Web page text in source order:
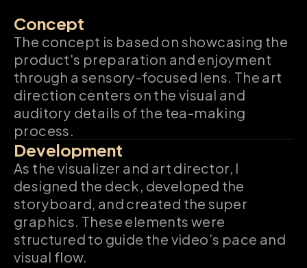
Concept
The concept is based on showcasing the
product's preparation and enjoyment
through a sensory-focused lens. The art
direction centers on the visual and
auditory details of the tea-making
process.
Development
As the visualizer and art director, I
designed the deck, developed the
storyboard, and created the super
graphics. These elements were
structured to guide the video’s pace and
visual flow.